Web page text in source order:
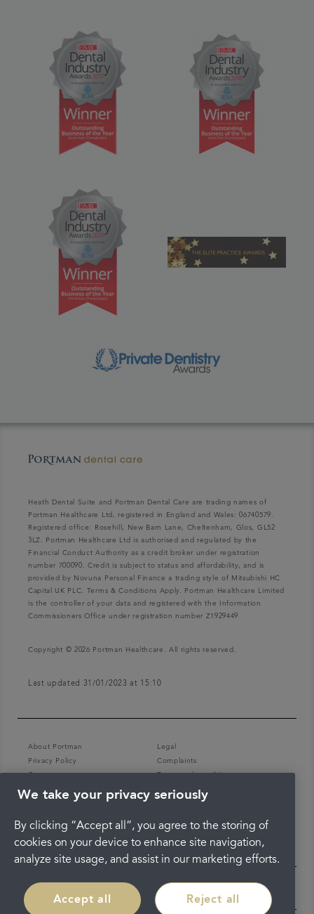
Heath Dental Suite and Portman Dental Care are trading names of
Portman Healthcare Ltd, registered in England and Wales: 06740579.
Registered office: Rosehill, New Barn Lane, Cheltenham, Glos, GL52
3LZ. Portman Healthcare Ltd is authorised and regulated by the
Financial Conduct Authority as a credit broker under registration
number 700090. Credit is subject to status and affordability, and is
provided by Novuna Personal Finance a trading style of Mitsubishi HC
Capital UK PLC. Terms & Conditions Apply. Portman Healthcare Limited
is the controller of your data and registered with the Information
Commissioners Office under registration number Z1929449
Copyright © 2026 Portman Healthcare. All rights reserved.
Last updated 31/01/2023 at 15:10
About Portman
Legal
Privacy Policy
Complaints
Careers
Terms and conditions
We take your privacy seriously
By clicking “Accept all”, you agree to the storing of
cookies on your device to enhance site navigation,
analyze site usage, and assist in our marketing efforts.
Accept all Reject all